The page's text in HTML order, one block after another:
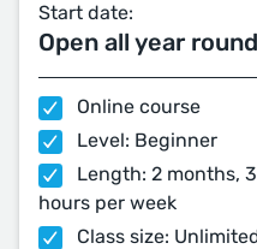
Start date:
Open all year round
Online course
Level: Beginner
Length: 2 months,
hours per week
Class size: